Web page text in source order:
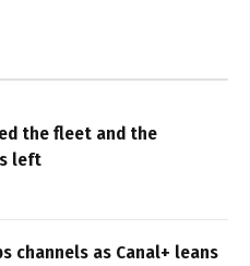
the fleet and the
left
channels as Canal+ leans